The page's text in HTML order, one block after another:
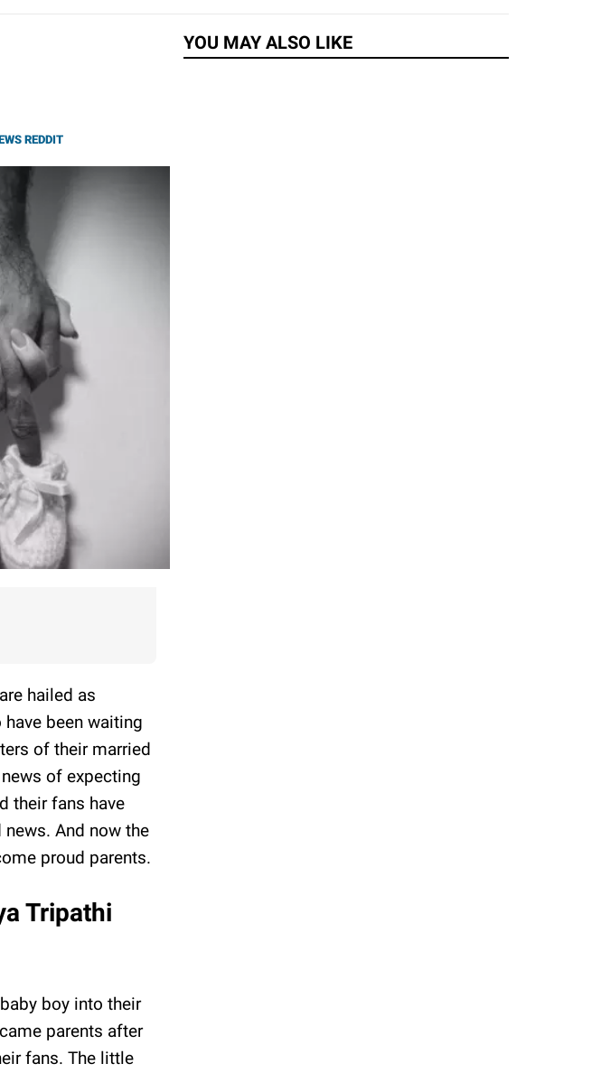
REDDIT
hailed as
been waiting
of their married
of expecting
their fans have
And now the
proud parents.
Tripathi
boy into their
parents after
fans. The little
YOU MAY ALSO LIKE